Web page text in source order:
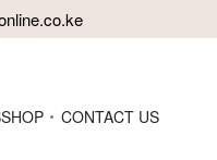
SHOP CONTACT US